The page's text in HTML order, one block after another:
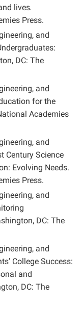
lives.
Press.
and
DC: The
and
for the
Academies
and
Century Science
Evolving Needs.
Press.
and
DC: The
and
College Success:
and
DC: The